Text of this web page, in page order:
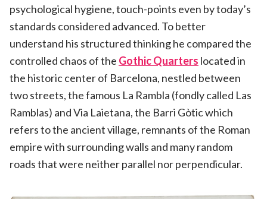
psychological hygiene, touch-points even by today’s
standards considered advanced. To better
understand his structured thinking he compared the
controlled chaos of the Gothic Quarters located in
the historic center of Barcelona, nestled between
two streets, the famous La Rambla (fondly called Las
Ramblas) and Via Laietana, the Barri Gòtic which
refers to the ancient village, remnants of the Roman
empire with surrounding walls and many random
roads that were neither parallel nor perpendicular.